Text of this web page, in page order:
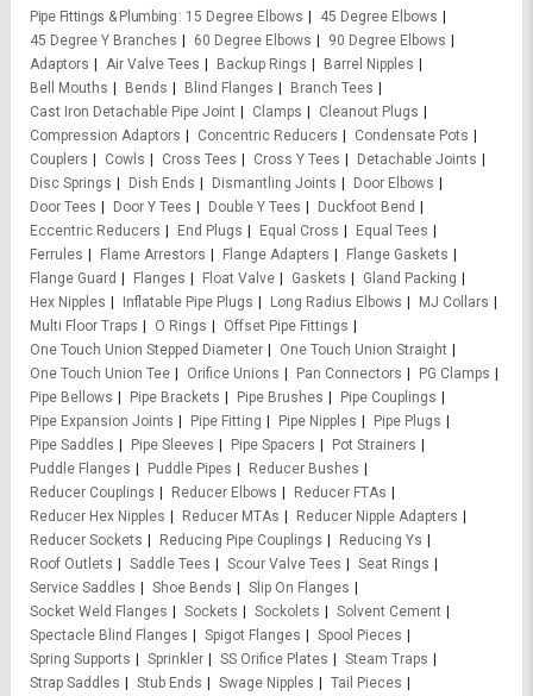
Pipe Fittings & Plumbing
15 Degree Elbows
45 Degree Elbows
45 Degree Y Branches
60 Degree Elbows
90 Degree Elbows
Adaptors
Air Valve Tees Backup Rings
Barrel Nipples
Bell Mouths
Bends Blind Flanges
Branch Tees
Cast Iron Detachable Pipe Joint
Clamps
Cleanout Plugs
Compression Adaptors
Concentric Reducers
Condensate Pots
Couplers
Cowls Cross Tees Cross Y Tees
Detachable Joints
Disc Springs
Dish Ends Dismantling Joints
Door Elbows
Door Tees
Door Y Tees Double Y Tees
Duckfoot Bend
Eccentric Reducers
End Plugs Equal Cross
Equal Tees
Ferrules
Flame Arrestors Flange Adapters
Flange Gaskets
Flange Guard
Flanges Float Valve Gaskets
Gland Packing
Hex Nipples
Inflatable Pipe Plugs Long Radius Elbows
MJ Collars
Multi Floor Traps
O Rings
Offset Pipe Fittings
One Touch Union Stepped Diameter
One Touch Union Straight
One Touch Union Tee
Orifice Unions Pan Connectors
PG Clamps
Pipe Bellows
Pipe Brackets Pipe Brushes
Pipe Couplings
Pipe Expansion Joints
Pipe Fitting Pipe Nipples
Pipe Plugs
Pipe Saddles
Pipe Sleeves Pipe Spacers
Pot Strainers
Puddle Flanges
Puddle Pipes
Reducer Bushes
Reducer Couplings
Reducer Elbows
Reducer FTAs
Reducer Hex Nipples
Reducer MTAs
Reducer Nipple Adapters
Reducer Sockets
Reducing Pipe Couplings
Reducing Ys
Roof Outlets
Saddle Tees Scour Valve Tees
Seat Rings
Service Saddles
Shoe Bends
Slip On Flanges
Socket Weld Flanges
Sockets Sockolets
Solvent Cement
Spectacle Blind Flanges
Spigot Flanges
Spool Pieces
Spring Supports
Sprinkler SS Orifice Plates
Steam Traps
Strap Saddles
Stub Ends Swage Nipples
Tail Pieces